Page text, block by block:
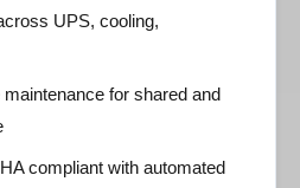
UPS, cooling,
for shared and
compliant with automated